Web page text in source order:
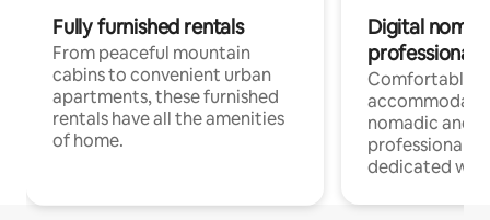
Fully furnished rentals
From peaceful mountain
cabins to convenient urban
apartments, these furnished
rentals have all the amenities
of home.
Digital
professionals
Comfortable
nomadic and
professionals
dedicated